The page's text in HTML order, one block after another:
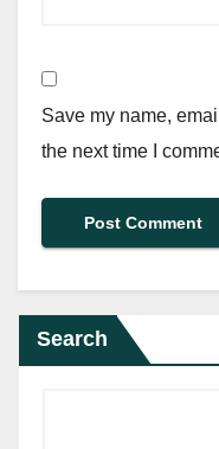
Save my name,
the next time I
Search